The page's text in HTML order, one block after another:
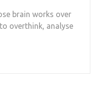
brain works over
overthink, analyse